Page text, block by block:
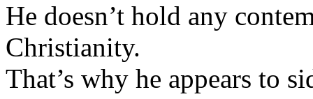
He doesn’t hold any
Christianity.
That’s why he appears to